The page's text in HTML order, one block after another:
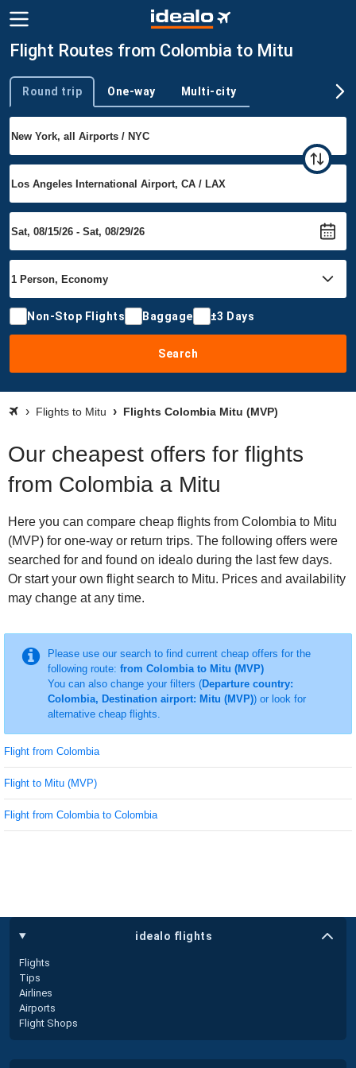
Flight Routes from Colombia to Mitu
Trip type
Round trip One-way Multi-city
Non-Stop Flights Baggage ±3 Days
Search
Flights to Mitu Flights Colombia Mitu (MVP)
Our cheapest offers for flights
from Colombia a Mitu
Here you can compare cheap flights from Colombia to Mitu
(MVP) for one-way or return trips. The following offers were
searched for and found on idealo during the last few days.
Or start your own flight search to Mitu. Prices and availability
may change at any time.
Please use our search to find current cheap offers for the
following route: from Colombia to Mitu (MVP)
You can also change your filters (Departure country:
Colombia, Destination airport: Mitu (MVP)) or look for
alternative cheap flights.
Flight from Colombia
Flight to Mitu (MVP)
Flight from Colombia to Colombia
idealo flights
Flights
Tips
Airlines
Airports
Flight Shops